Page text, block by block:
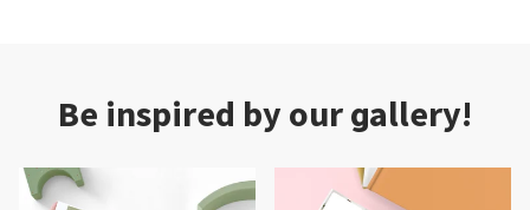
Be inspired by our gallery!